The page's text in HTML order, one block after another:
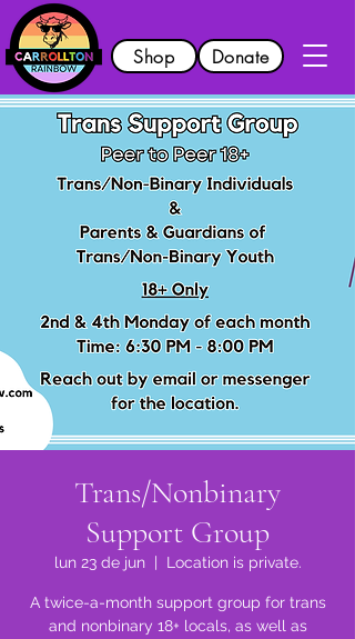
Shop Donate
Trans/Nonbinary
Support Group
lun 23 de jun
  |
Location is private.
A twice-a-month support group for trans
and nonbinary 18+ locals, as well as